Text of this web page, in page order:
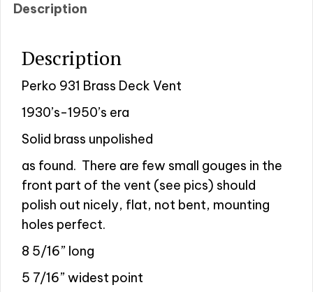
Description
Description
Perko 931 Brass Deck Vent
1930’s-1950’s era
Solid brass unpolished
as found. There are few small gouges in the
front part of the vent (see pics) should
polish out nicely, flat, not bent, mounting
holes perfect.
8 5/16” long
5 7/16” widest point